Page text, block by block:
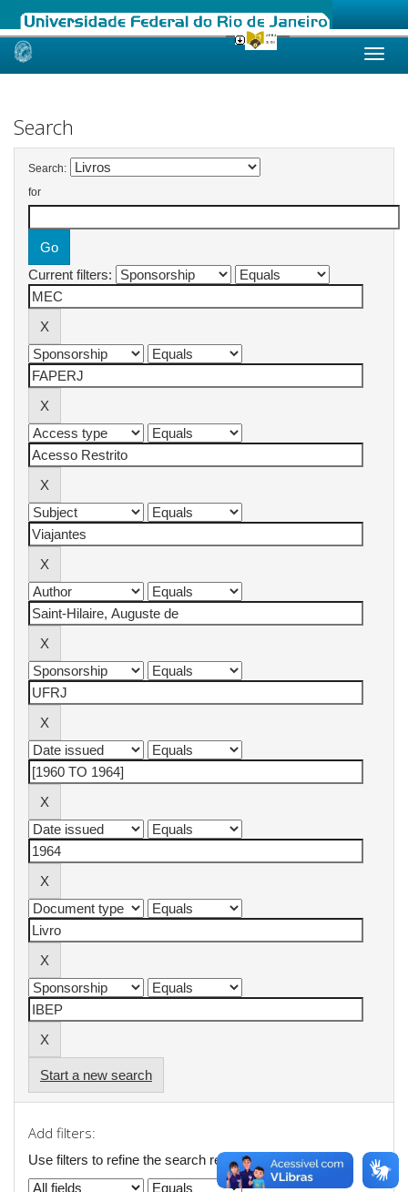
Skip
Search
Search:
for
Current filters:
Start a new search
Add filters:
Use filters to refine the search results.